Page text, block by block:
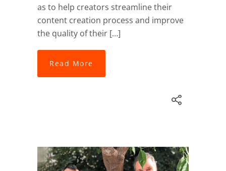
as to help creators streamline their
content creation process and improve
the quality of their […]
Read More